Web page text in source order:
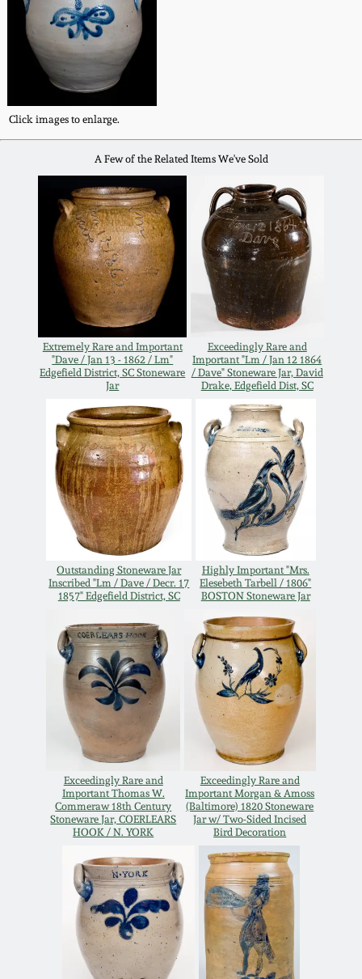
Click images to enlarge.
A Few of the Related Items We've Sold
Extremely Rare and Important
"Dave / Jan 13 - 1862 / Lm"
Edgefield District, SC Stoneware
Jar
Exceedingly Rare and
Important "Lm / Jan 12 1864
/ Dave" Stoneware Jar, David
Drake, Edgefield Dist, SC
Outstanding Stoneware Jar
Inscribed "Lm / Dave / Decr. 17
1857" Edgefield District, SC
Highly Important "Mrs.
Elesebeth Tarbell / 1806"
BOSTON Stoneware Jar
Exceedingly Rare and
Important Thomas W.
Commeraw 18th Century
Stoneware Jar, COERLEARS
HOOK / N. YORK
Exceedingly Rare and
Important Morgan & Amoss
(Baltimore) 1820 Stoneware
Jar w/ Two-Sided Incised
Bird Decoration
July 20, 2019
March 23, 2019
Nov 3, 2018
July 21, 2018
March 24, 2018
Oct 28, 2017
July 22, 2017
March 25, 2017
Oct 22, 2016
July 16, 2016
March 19, 2016
Oct 17, 2015
March 14, 2015
Oct 25, 2014
July 19, 2014
March 1, 2014
Nov 2, 2013
July 20, 2013
March 2, 2013
Kentucky Stoneware
Massachusetts
Stoneware
Vermont Stoneware
Connecticut Pottery
New England Redware
DC & Alexandria
Stoneware
Shenandoah Pottery
Moravian Pottery
Georgia Stoneware
Alabama Stoneware
Texas Stoneware
Incised Stoneware
Remmey Pottery
Norton Pottery
Meaders Pottery
John Bell Pottery
George Ohr Pottery
Ward Collection
Spring 2026